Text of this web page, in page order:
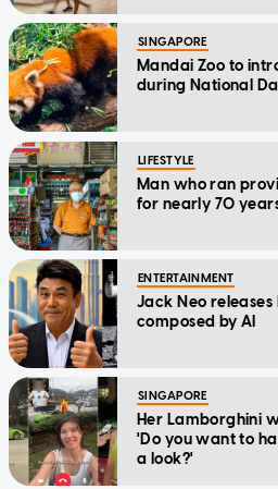
SINGAPORE
Mandai Zoo to
during National
LIFESTYLE
Man who ran
for nearly 70
ENTERTAINMENT
Jack Neo
composed by AI
SINGAPORE
Her Lamborghini
'Do you want to
a look?'